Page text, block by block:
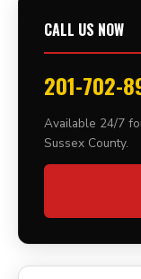
CALL US NOW
201-702-
Available 24/7
Sussex County.